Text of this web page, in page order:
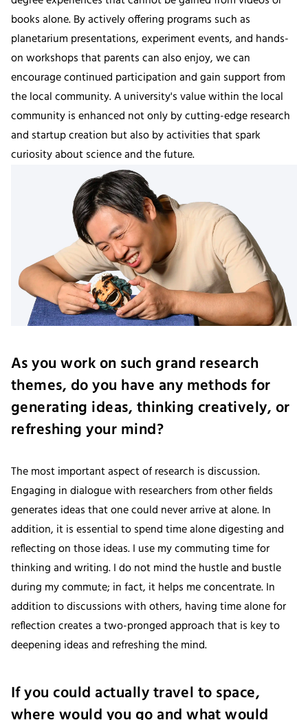
books alone. By actively offering programs such as
planetarium presentations, experiment events, and hands-
on workshops that parents can also enjoy, we can
encourage continued participation and gain support from
the local community. A university's value within the local
community is enhanced not only by cutting-edge research
and startup creation but also by activities that spark
curiosity about science and the future.
As you work on such grand research
themes, do you have any methods for
generating ideas, thinking creatively, or
refreshing your mind?
The most important aspect of research is discussion.
Engaging in dialogue with researchers from other fields
generates ideas that one could never arrive at alone. In
addition, it is essential to spend time alone digesting and
reflecting on those ideas. I use my commuting time for
thinking and writing. I do not mind the hustle and bustle
during my commute; in fact, it helps me concentrate. In
addition to discussions with others, having time alone for
reflection creates a two-pronged approach that is key to
deepening ideas and refreshing the mind.
If you could actually travel to space,